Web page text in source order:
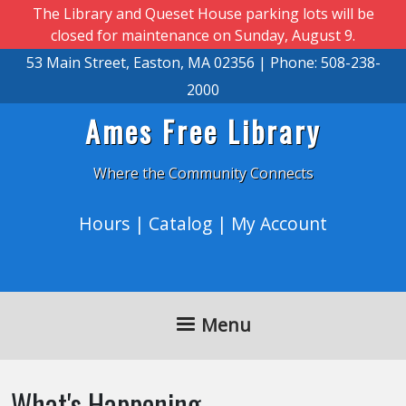
Skip to main content
The Library and Queset House parking lots will be
closed for maintenance on Sunday, August 9.
53 Main Street, Easton, MA 02356 | Phone: 508-238-
2000
Ames Free Library
Where the Community Connects
Hours | Catalog | My Account
Menu